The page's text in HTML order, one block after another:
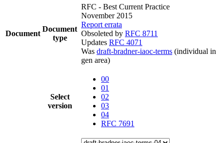
Document
Document
type
RFC - Best Current Practice
November 2015
Report errata
Obsoleted by RFC 8711
Updates RFC 4071
Was draft-bradner-iaoc-terms (individual in
gen area)
Select
version
00
01
02
03
04
RFC 7691